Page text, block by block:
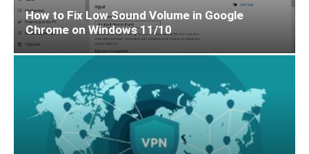
How to Fix Low Sound Volume in Google
Chrome on Windows 11/10